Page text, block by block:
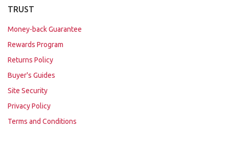
TRUST
Money-back Guarantee
Rewards Program
Returns Policy
Buyer's Guides
Site Security
Privacy Policy
Terms and Conditions